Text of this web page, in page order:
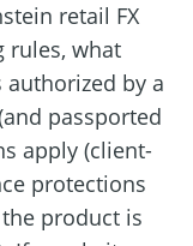
retail FX
rules, what
by a
passported
apply (client-
protections
product is